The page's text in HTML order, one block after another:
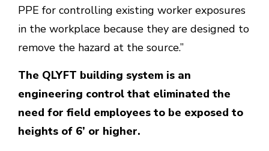
PPE for controlling existing worker exposures
in the workplace because they are designed to
remove the hazard at the source.”
The QLYFT building system is an
engineering control that eliminated the
need for field employees to be exposed to
heights of 6’ or higher.